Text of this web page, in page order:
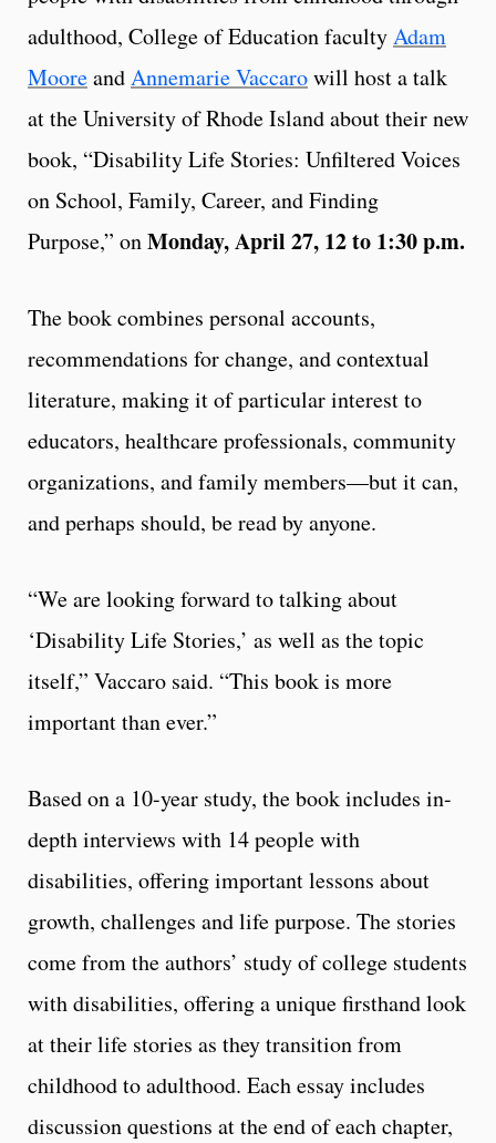
adulthood, College of Education facultyAdam
MooreandAnnemarie Vaccarowill host a talk
at the University of Rhode Island about their new
book, “Disability Life Stories: Unfiltered Voices
on School, Family, Career, and Finding
Purpose,” onMonday, April 27, 12 to 1:30 p.m.
The book combines personal accounts,
recommendations for change, and contextual
literature, making it of particular interest to
educators, healthcare professionals, community
organizations, and family members—but it can,
and perhaps should, be read by anyone.
“We are looking forward to talking about
‘Disability Life Stories,’ as well as the topic
itself,” Vaccaro said. “This book is more
important than ever.”
Based on a 10-year study, the book includes in-
depth interviews with 14 people with
disabilities, offering important lessons about
growth, challenges and life purpose. The stories
come from the authors’ study of college students
with disabilities, offering a unique firsthand look
at their life stories as they transition from
childhood to adulthood. Each essay includes
discussion questions at the end of each chapter,